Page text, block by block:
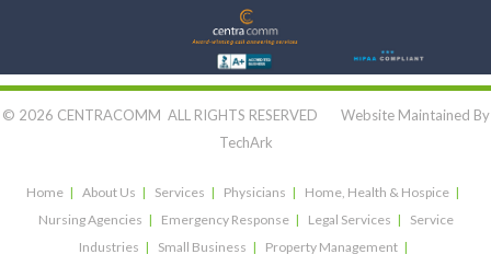
Let's Connect:
© 2026 CENTRACOMM ALL RIGHTS RESERVED Website Maintained By
TechArk
Home About Us Services Physicians
Home, Health & Hospice
Nursing Agencies
Emergency Response Legal Services
Service
Industries
Small Business
Property Management